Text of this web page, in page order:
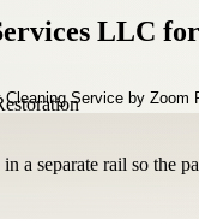
LLC
a separate rail so the